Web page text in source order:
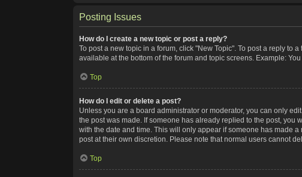
Posting Issues
How do I create a new topic or post a reply?
To post a new topic in a forum, click "New Topic". To post a reply to
available at the bottom of the forum and topic screens. Example:
Top
How do I edit or delete a post?
Unless you are a board administrator or moderator, you can only
the post was made. If someone has already replied to the post, you
with the date and time. This will only appear if someone has made
post at their own discretion. Please note that normal users cannot
Top